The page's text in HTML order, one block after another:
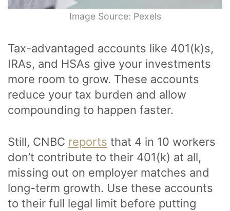
Image Source: Pexels
Tax-advantaged accounts like 401(k)s,
IRAs, and HSAs give your investments
more room to grow. These accounts
reduce your tax burden and allow
compounding to happen faster.
Still, CNBC reports that 4 in 10 workers
don’t contribute to their 401(k) at all,
missing out on employer matches and
long-term growth. Use these accounts
to their full legal limit before putting